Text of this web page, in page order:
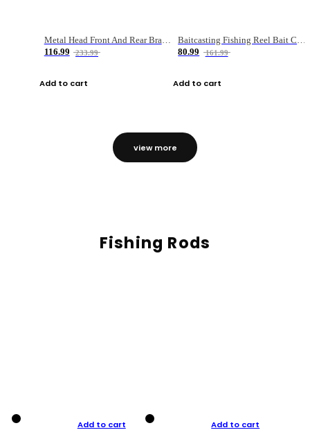
Metal Head Front And Rear Brake Fishing Reel
116.99
233.99
Add to cart
Baitcasting Fishing Reel Bait Casting Fishing Wheel With Magnetic Brake Carp Carretilha Pesca
80.99
161.99
Add to cart
view more
Fishing Rods
Add to cart Add to cart